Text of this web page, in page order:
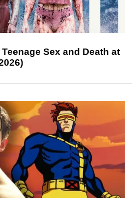
Sex and Death at